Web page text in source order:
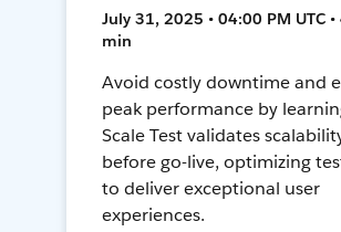
July 31, 2025 • 04:00 PM UTC •
min
Avoid costly downtime and
peak performance by
Scale Test validates
before go-live, optimizing
to deliver exceptional user
experiences.